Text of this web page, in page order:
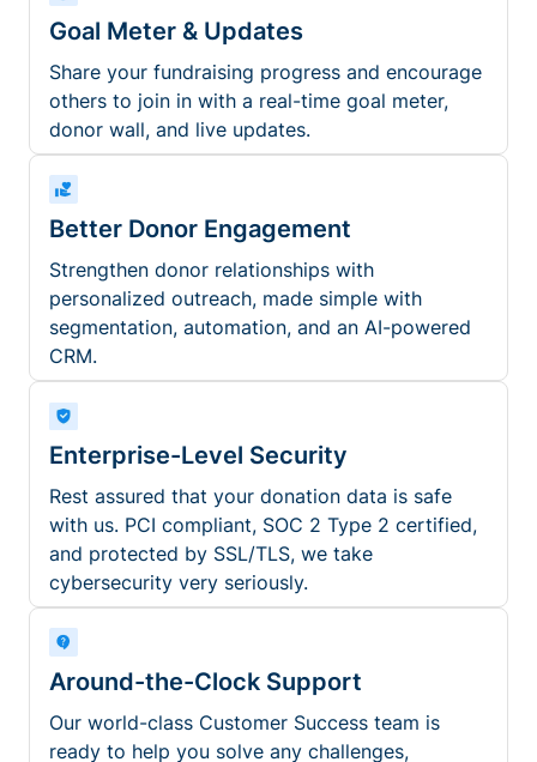
Goal Meter & Updates
Share your fundraising progress and encourage
others to join in with a real-time goal meter,
donor wall, and live updates.
Better Donor Engagement
Strengthen donor relationships with
personalized outreach, made simple with
segmentation, automation, and an AI-powered
CRM.
Enterprise-Level Security
Rest assured that your donation data is safe
with us. PCI compliant, SOC 2 Type 2 certified,
and protected by SSL/TLS, we take
cybersecurity very seriously.
Around-the-Clock Support
Our world-class Customer Success team is
ready to help you solve any challenges,